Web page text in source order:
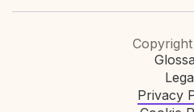
Privacy